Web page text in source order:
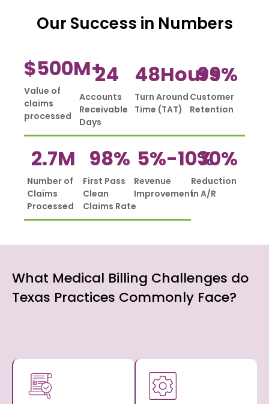
Our Success in Numbers
Value of
claims
processed
$500M+
Accounts
Receivable
Days
24
Turn Around
Time (TAT)
48Hours
Customer
Retention
99%
Number of
Claims
Processed
2.7M
First Pass
Clean
Claims Rate
98%
Revenue
Improvement
5%-10%
Reduction
in A/R
30%
What Medical Billing Challenges do
Texas Practices Commonly Face?